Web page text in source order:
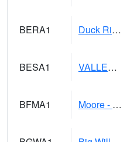
BERA1 Duck River 3 E Berlin
BESA1 VALLEY CREEK 2 W Valley Creek Near Bessemer
BFMA1 Moore - Brier Fork